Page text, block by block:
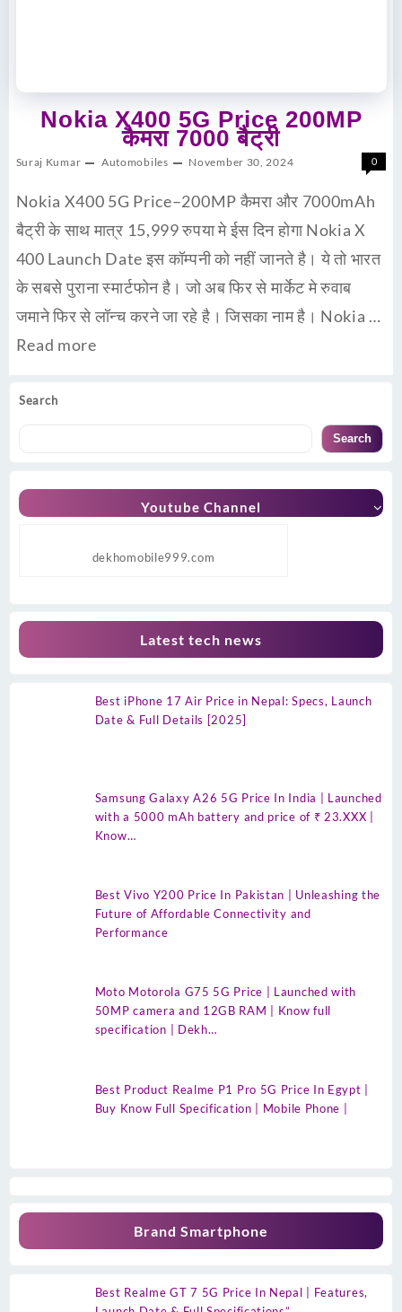
Search
Search
Youtube Channel
dekhomobile999.com
Latest tech news
Best iPhone 17 Air Price in Nepal: Specs, Launch
Date & Full Details [2025]
Samsung Galaxy A26 5G Price In India | Launched
with a 5000 mAh battery and price of ₹ 23.XXX |
Know…
Best Vivo Y200 Price In Pakistan | Unleashing the
Future of Affordable Connectivity and
Performance
Moto Motorola G75 5G Price | Launched with
50MP camera and 12GB RAM | Know full
specification | Dekh…
Best Product Realme P1 Pro 5G Price In Egypt |
Buy Know Full Specification | Mobile Phone |
Brand Smartphone
Best Realme GT 7 5G Price In Nepal | Features,
Nokia X400 5G Price 200MP
कैमरा 7000 बैट्री
Suraj Kumar Automobiles November 30, 2024 0
Nokia X400 5G Price–200MP कैमरा और 7000mAh
बैट्री के साथ मात्र 15,999 रुपया मे ईस दिन होगा Nokia X
400 Launch Date इस कॉम्पनी को नहीं जानते है। ये तो भारत
के सबसे पुराना स्मार्टफोन है। जो अब फिर से मार्केट मे रुवाब
जमाने फिर से लॉन्च करने जा रहे है। जिसका नाम है। Nokia …
Read more